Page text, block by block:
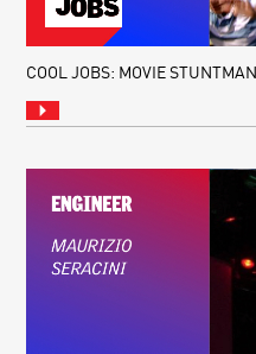
COOL JOBS: MOVIE STUNTMAN